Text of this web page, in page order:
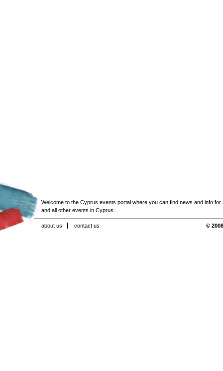
Welcome to the Cyprus events portal where you can find news and info for
and all other events in Cyprus.
about us contact us ©